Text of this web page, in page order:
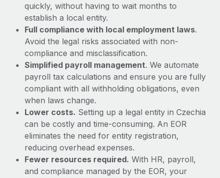
quickly, without having to wait months to
establish a local entity.
Full compliance with local employment laws.
Avoid the legal risks associated with non-
compliance and misclassification.
Simplified payroll management. We automate
payroll tax calculations and ensure you are fully
compliant with all withholding obligations, even
when laws change.
Lower costs. Setting up a legal entity in Czechia
can be costly and time-consuming. An EOR
eliminates the need for entity registration,
reducing overhead expenses.
Fewer resources required. With HR, payroll,
and compliance managed by the EOR, your